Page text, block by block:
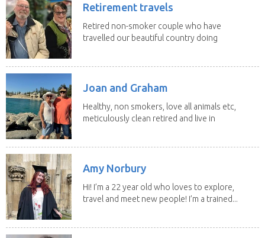
Retirement travels
Retired non-smoker couple who have
travelled our beautiful country doing
Joan and Graham
Healthy, non smokers, love all animals etc,
meticulously clean retired and live in
Amy Norbury
Hi! I’m a 22 year old who loves to explore,
travel and meet new people! I’m a trained...